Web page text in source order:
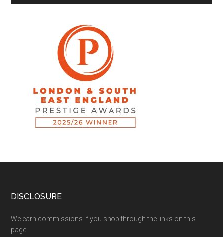
DISCLOSURE
We earn commissions if you shop through the links on this
page.